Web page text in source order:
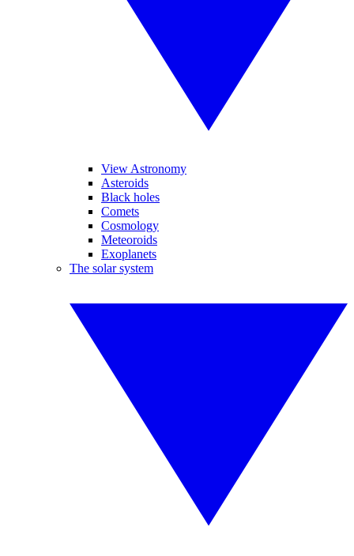
View Astronomy
Asteroids
Black holes
Comets
Cosmology
Meteoroids
Exoplanets
The solar system